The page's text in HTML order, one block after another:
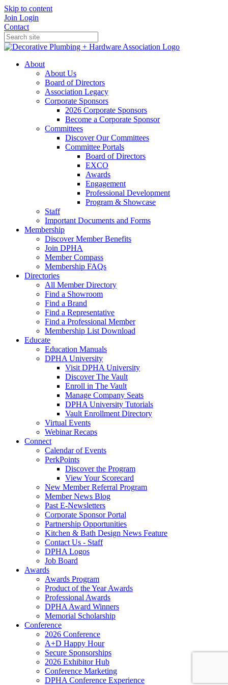
Skip to content
Join Login
Contact
About
About Us
Board of Directors
Association Legacy
Corporate Sponsors
2026 Corporate Sponsors
Become a Corporate Sponsor
Committees
Discover Our Committees
Committee Portals
Board of Directors
EXCO
Awards
Engagement
Professional Development
Program & Showcase
Staff
Important Documents and Forms
Membership
Discover Member Benefits
Join DPHA
Member Compass
Membership FAQs
Directories
All Member Directory
Find a Showroom
Find a Brand
Find a Representative
Find a Professional Member
Membership List Download
Educate
Education Manuals
DPHA University
Visit DPHA University
Discover The Vault
Enroll in The Vault
Manage Company Seats
DPHA University Tutorials
Vault Enrollment Directory
Virtual Events
Webinar Recaps
Connect
Calendar of Events
PerkPoints
Discover the Program
View Your Scorecard
New Member Referral Program
Member News Blog
Past E-Newsletters
Corporate Sponsor Portal
Partnership Opportunities
Kitchen & Bath Design News Feature
Contact Us - Staff
DPHA Logos
Job Board
Awards
Awards Program
Product of the Year Awards
Professional Awards
DPHA Award Winners
Memorial Scholarship
Conference
2026 Conference
A+D Happy Hour
Secure Sponsorships
2026 Exhibitor Hub
Conference Marketing
DPHA Conference Experience